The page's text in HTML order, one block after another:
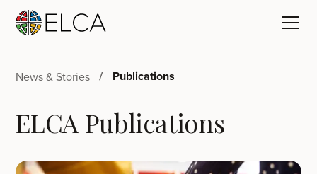
News & Stories Publications
ELCA Publications